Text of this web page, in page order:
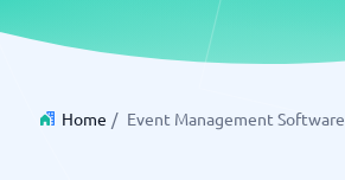
Home / Event Management Software